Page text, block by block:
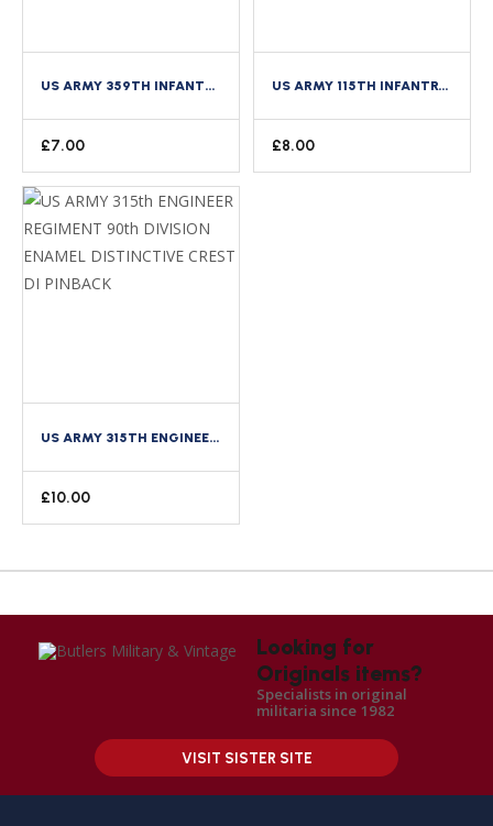
US ARMY 359TH INFANTRY REGIMENT 90TH DIVISION ENAMEL DISTINCTIVE CREST DI
£7.00
US ARMY 115TH INFANTRY REGIMENT 29TH DIVISION ENAMEL DISTINCTIVE CREST DI
£8.00
US ARMY 315TH ENGINEER REGIMENT 90TH DIVISION ENAMEL DISTINCTIVE CREST DI PINBACK
£10.00
Looking for
Originals items?
Specialists in original
militaria since 1982
VISIT SISTER SITE